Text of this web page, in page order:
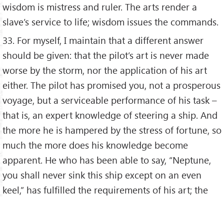
wisdom is mistress and ruler. The arts render a
slave’s service to life; wisdom issues the commands.
33. For myself, I maintain that a different answer
should be given: that the pilot’s art is never made
worse by the storm, nor the application of his art
either. The pilot has promised you, not a prosperous
voyage, but a serviceable performance of his task –
that is, an expert knowledge of steering a ship. And
the more he is hampered by the stress of fortune, so
much the more does his knowledge become
apparent. He who has been able to say, “Neptune,
you shall never sink this ship except on an even
keel,” has fulfilled the requirements of his art; the